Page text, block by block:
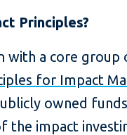
Principles?
with a core
for Impact
owned
the impact